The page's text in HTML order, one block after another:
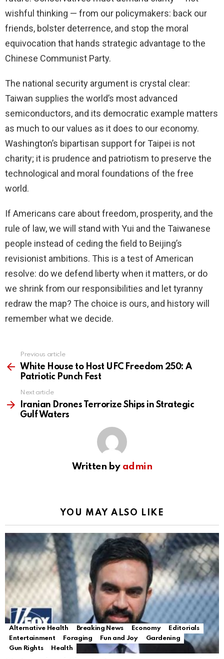
wishful thinking — from our policymakers: back our
friends, bolster deterrence, and stop the moral
equivocation that hands strategic advantage to the
Chinese Communist Party.
The national security argument is crystal clear:
Taiwan supplies the world’s most advanced
semiconductors, and its democratic example matters
as much to our values as it does to our economy.
Washington’s bipartisan support for Taipei is not
charity; it is prudence and patriotism to preserve the
technological and moral foundations of the free
world.
If Americans care about freedom, prosperity, and the
rule of law, we will stand with Yui and the Taiwanese
people instead of ceding the field to Beijing’s
revisionist ambitions. This is a test of American
resolve: do we defend liberty when it matters, or do
we shrink from our responsibilities and let tyranny
redraw the map? The choice is ours, and history will
remember what we decide.
more
Previous article
White House to Host UFC Freedom 250: A
Patriotic Punch Fest
Next article
Iranian Drones Terrorize Ships in Strategic
Gulf Waters
Written by admin
YOU MAY ALSO LIKE
Alternative Health Breaking News Economy
Editorials
Entertainment
Foraging Fun and Joy
Gardening
Gun Rights
Health